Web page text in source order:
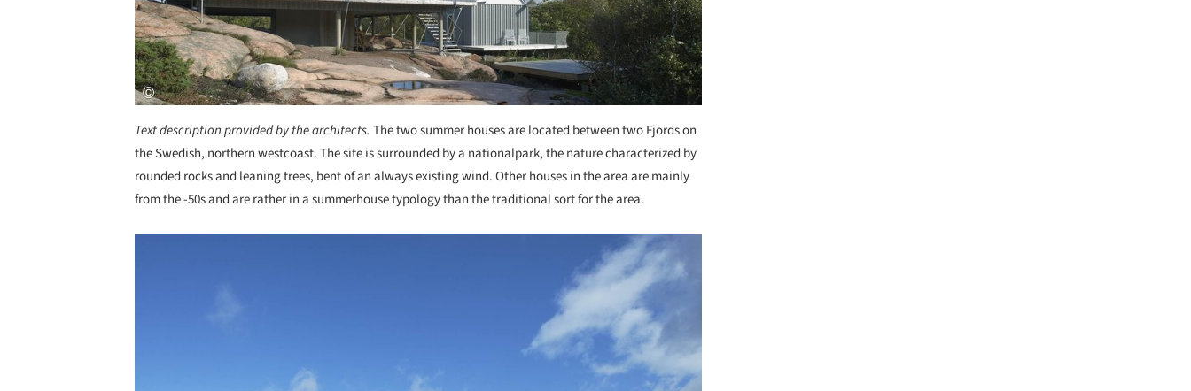
Text description provided by the architects. The two summer houses are located between two Fjords on
the Swedish, northern westcoast. The site is surrounded by a nationalpark, the nature characterized by
rounded rocks and leaning trees, bent of an always existing wind. Other houses in the area are mainly
from the -50s and are rather in a summerhouse typology than the traditional sort for the area.